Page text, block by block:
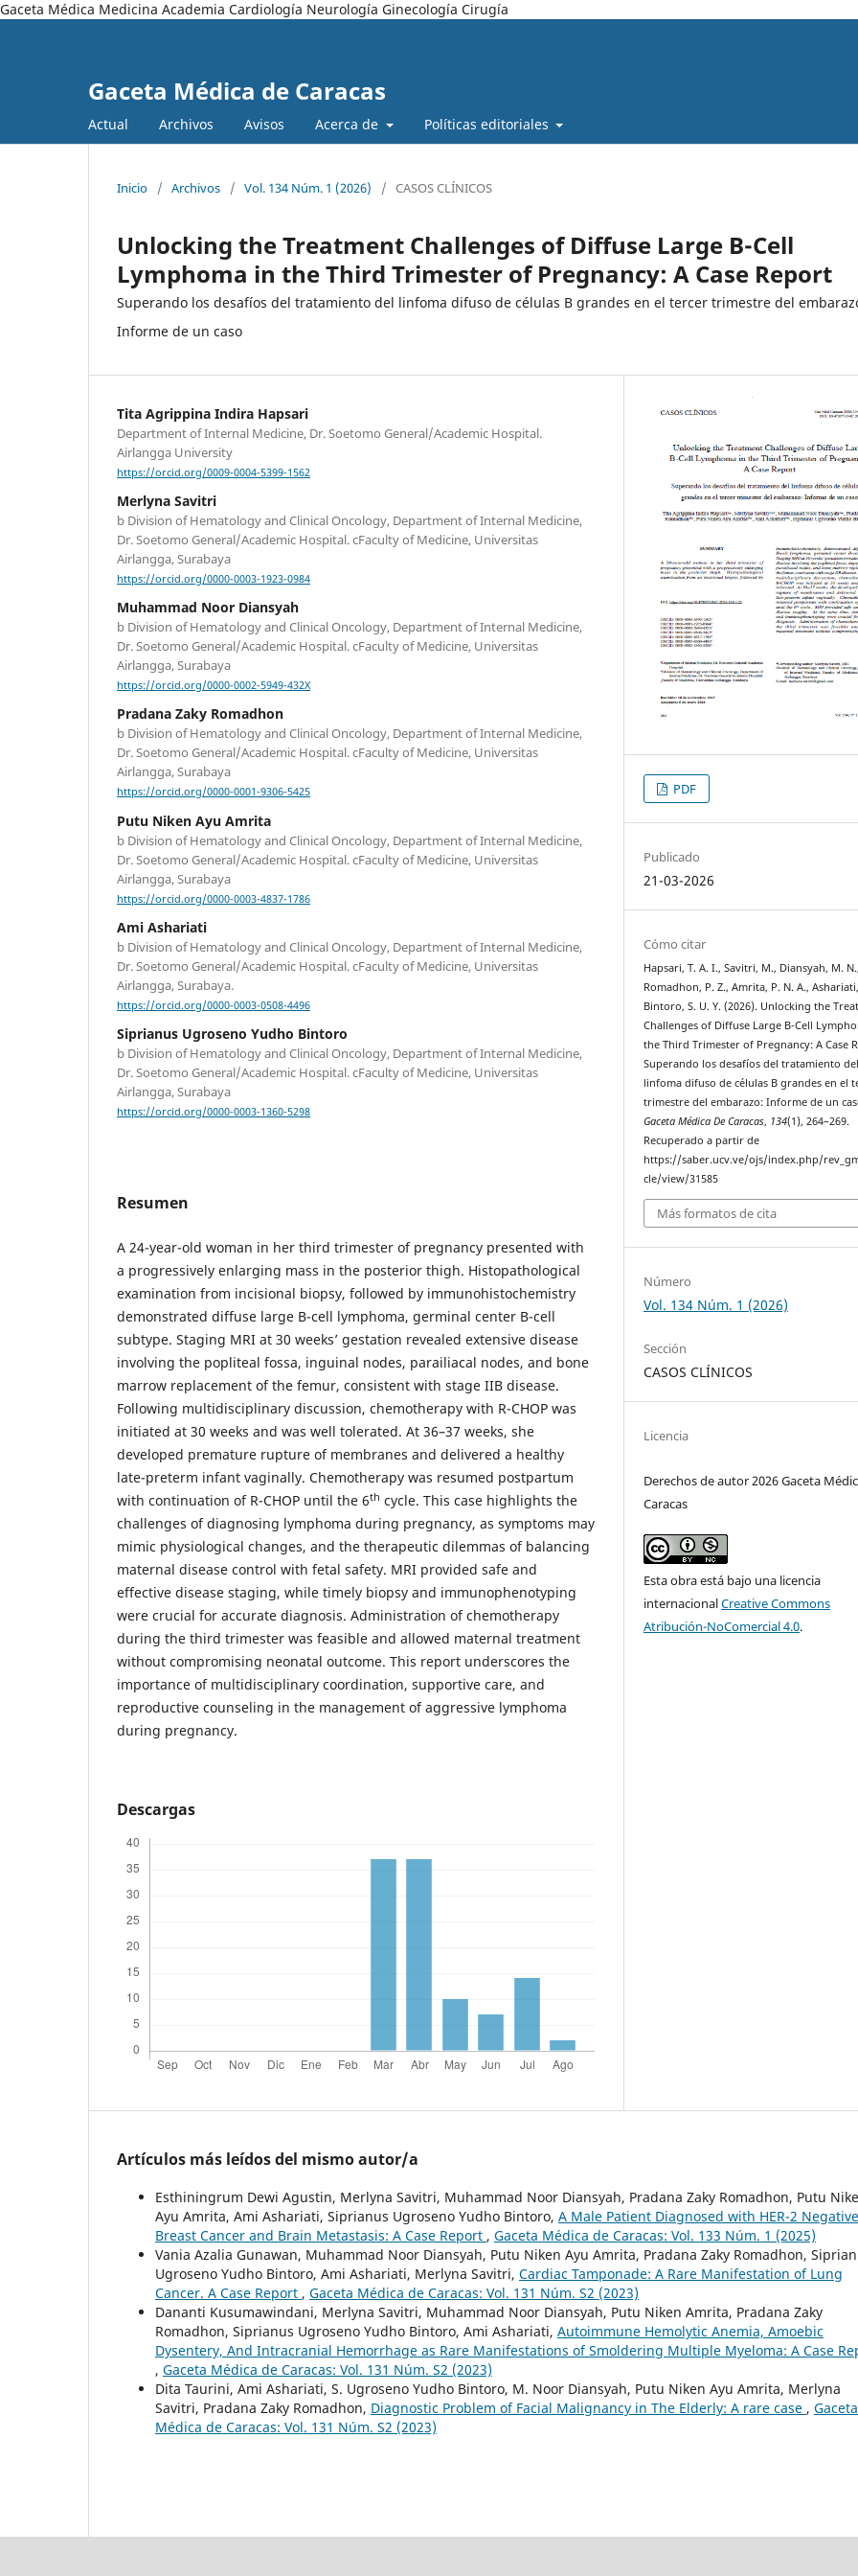
Gaceta Médica Medicina Academia Cardiología Neurología Ginecología Cirugía
Gaceta Médica de Caracas
Actual Archivos Avisos Acerca de Políticas editoriales
Inicio / Archivos / Vol. 134 Núm. 1 (2026) / CASOS CLÍNICOS
Unlocking the Treatment Challenges of Diffuse Large B-Cell
Lymphoma in the Third Trimester of Pregnancy: A Case Report
Superando los desafíos del tratamiento del linfoma difuso de células B grandes en el tercer trimestre del
Informe de un caso
Tita Agrippina Indira Hapsari
Department of Internal Medicine, Dr. Soetomo General/Academic Hospital.
Airlangga University
https://orcid.org/0009-0004-5399-1562
Merlyna Savitri
b Division of Hematology and Clinical Oncology, Department of Internal Medicine,
Dr. Soetomo General/Academic Hospital. cFaculty of Medicine, Universitas
Airlangga, Surabaya
https://orcid.org/0000-0003-1923-0984
Muhammad Noor Diansyah
b Division of Hematology and Clinical Oncology, Department of Internal Medicine,
Dr. Soetomo General/Academic Hospital. cFaculty of Medicine, Universitas
Airlangga, Surabaya
https://orcid.org/0000-0002-5949-432X
Pradana Zaky Romadhon
b Division of Hematology and Clinical Oncology, Department of Internal Medicine,
Dr. Soetomo General/Academic Hospital. cFaculty of Medicine, Universitas
Airlangga, Surabaya
https://orcid.org/0000-0001-9306-5425
Putu Niken Ayu Amrita
b Division of Hematology and Clinical Oncology, Department of Internal Medicine,
Dr. Soetomo General/Academic Hospital. cFaculty of Medicine, Universitas
Airlangga, Surabaya
https://orcid.org/0000-0003-4837-1786
Ami Ashariati
b Division of Hematology and Clinical Oncology, Department of Internal Medicine,
Dr. Soetomo General/Academic Hospital. cFaculty of Medicine, Universitas
Airlangga, Surabaya.
https://orcid.org/0000-0003-0508-4496
Siprianus Ugroseno Yudho Bintoro
b Division of Hematology and Clinical Oncology, Department of Internal Medicine,
Dr. Soetomo General/Academic Hospital. cFaculty of Medicine, Universitas
Airlangga, Surabaya
https://orcid.org/0000-0003-1360-5298
Resumen
A 24-year-old woman in her third trimester of pregnancy presented with
a progressively enlarging mass in the posterior thigh. Histopathological
examination from incisional biopsy, followed by immunohistochemistry
demonstrated diffuse large B-cell lymphoma, germinal center B-cell
subtype. Staging MRI at 30 weeks’ gestation revealed extensive disease
involving the popliteal fossa, inguinal nodes, parailiacal nodes, and bone
marrow replacement of the femur, consistent with stage IIB disease.
Following multidisciplinary discussion, chemotherapy with R-CHOP was
initiated at 30 weeks and was well tolerated. At 36–37 weeks, she
developed premature rupture of membranes and delivered a healthy
late-preterm infant vaginally. Chemotherapy was resumed postpartum
with continuation of R-CHOP until the 6th cycle. This case highlights the
challenges of diagnosing lymphoma during pregnancy, as symptoms may
mimic physiological changes, and the therapeutic dilemmas of balancing
maternal disease control with fetal safety. MRI provided safe and
effective disease staging, while timely biopsy and immunophenotyping
were crucial for accurate diagnosis. Administration of chemotherapy
during the third trimester was feasible and allowed maternal treatment
without compromising neonatal outcome. This report underscores the
importance of multidisciplinary coordination, supportive care, and
reproductive counseling in the management of aggressive lymphoma
during pregnancy.
Descargas
PDF
Publicado
21-03-2026
Cómo citar
Hapsari, T. A. I., Savitri, M., Diansyah, M.
Romadhon, P. Z., Amrita, P. N. A.,
Bintoro, S. U. Y. (2026). Unlocking the
Challenges of Diffuse Large B-Cell
the Third Trimester of Pregnancy: A Case
Superando los desafíos del tratamiento
linfoma difuso de células B grandes en el
trimestre del embarazo: Informe de un
Gaceta Médica De Caracas, 134(1), 264–269.
Recuperado a partir de
https://saber.ucv.ve/ojs/index.php/
cle/view/31585
Más formatos de cita
Número
Vol. 134 Núm. 1 (2026)
Sección
CASOS CLÍNICOS
Licencia
Derechos de autor 2026 Gaceta
Caracas
Esta obra está bajo una licencia
internacionalCreative Commons
Atribución-NoComercial 4.0.
Artículos más leídos del mismo autor/a
Esthiningrum Dewi Agustin, Merlyna Savitri, Muhammad Noor Diansyah, Pradana Zaky Romadhon, Putu
Ayu Amrita, Ami Ashariati, Siprianus Ugroseno Yudho Bintoro, A Male Patient Diagnosed with HER-2 Negative
Breast Cancer and Brain Metastasis: A Case Report , Gaceta Médica de Caracas: Vol. 133 Núm. 1 (2025)
Vania Azalia Gunawan, Muhammad Noor Diansyah, Putu Niken Ayu Amrita, Pradana Zaky Romadhon,
Ugroseno Yudho Bintoro, Ami Ashariati, Merlyna Savitri, Cardiac Tamponade: A Rare Manifestation of Lung
Cancer. A Case Report , Gaceta Médica de Caracas: Vol. 131 Núm. S2 (2023)
Dananti Kusumawindani, Merlyna Savitri, Muhammad Noor Diansyah, Putu Niken Amrita, Pradana Zaky
Romadhon, Siprianus Ugroseno Yudho Bintoro, Ami Ashariati, Autoimmune Hemolytic Anemia, Amoebic
Dysentery, And Intracranial Hemorrhage as Rare Manifestations of Smoldering Multiple Myeloma: A Case
, Gaceta Médica de Caracas: Vol. 131 Núm. S2 (2023)
Dita Taurini, Ami Ashariati, S. Ugroseno Yudho Bintoro, M. Noor Diansyah, Putu Niken Ayu Amrita, Merlyna
Savitri, Pradana Zaky Romadhon, Diagnostic Problem of Facial Malignancy in The Elderly: A rare case , Gaceta
Médica de Caracas: Vol. 131 Núm. S2 (2023)